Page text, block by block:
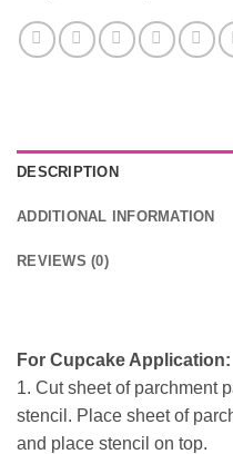
DESCRIPTION
ADDITIONAL INFORMATION
REVIEWS (0)
For Cupcake Application:
1. Cut sheet of parchment
stencil. Place sheet of
and place stencil on top.